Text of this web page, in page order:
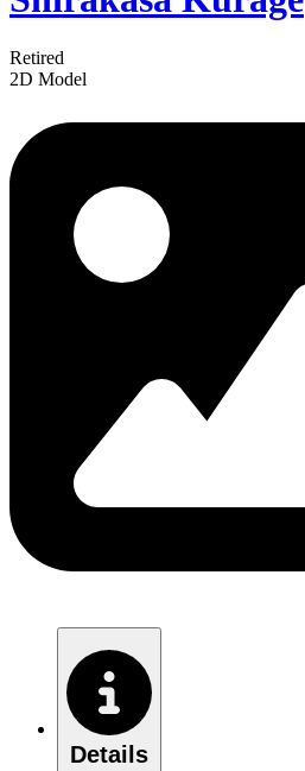
Retired
2D Model
Details